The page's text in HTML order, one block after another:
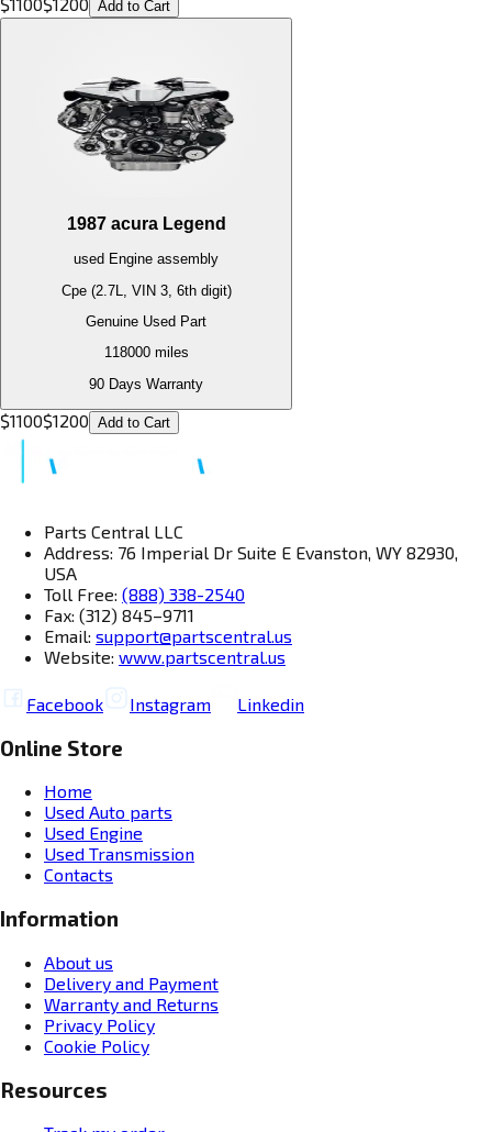
Add to Cart
1987 acura Legend
used Engine assembly
Cpe (2.7L, VIN 3, 6th digit)
Genuine Used Part
118000miles
90 Days Warranty
$1100$1200 Add to Cart
Parts Central LLC
Address: 76 Imperial Dr Suite E Evanston, WY 82930,
USA
Toll Free: (888) 338-2540
Fax: (312) 845–9711
Email: support@partscentral.us
Website: www.partscentral.us
Facebook Instagram Linkedin
Online Store
Home
Used Auto parts
Used Engine
Used Transmission
Contacts
Information
About us
Delivery and Payment
Warranty and Returns
Privacy Policy
Cookie Policy
Resources